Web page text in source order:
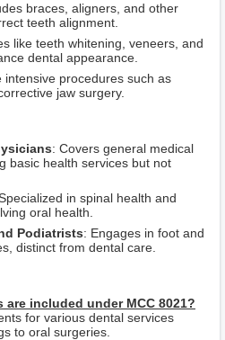
braces, aligners, and other
teeth alignment.
like teeth whitening, veneers, and
dental appearance.
intensive procedures such as
jaw surgery.
: Covers general medical
basic health services but not
in spinal health and
oral health.
Podiatrists: Engages in foot and
distinct from dental care.
included under MCC 8021?
for various dental services
to oral surgeries.